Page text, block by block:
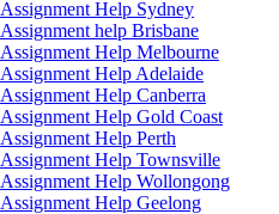
Assignment Help Sydney
Assignment help Brisbane
Assignment Help Melbourne
Assignment Help Adelaide
Assignment Help Canberra
Assignment Help Gold Coast
Assignment Help Perth
Assignment Help Townsville
Assignment Help Wollongong
Assignment Help Geelong